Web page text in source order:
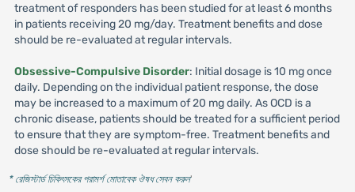
treatment of responders has been studied for at least 6 months
in patients receiving 20 mg/day. Treatment benefits and dose
should be re-evaluated at regular intervals.
Obsessive-Compulsive Disorder: Initial dosage is 10 mg once
daily. Depending on the individual patient response, the dose
may be increased to a maximum of 20 mg daily. As OCD is a
chronic disease, patients should be treated for a sufficient period
to ensure that they are symptom-free. Treatment benefits and
dose should be re-evaluated at regular intervals.
* রেজিস্টার্ড চিকিৎসকের পরামর্শ মোতাবেক ঔষধ সেবন করুন'